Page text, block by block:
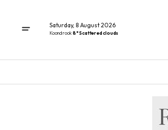
Saturday, 8 August 2026
Koondrook8° Scattered clouds